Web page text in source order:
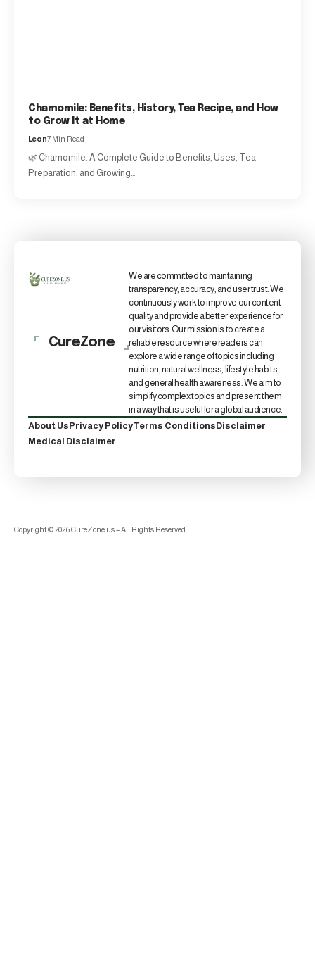
Chamomile: Benefits, History, Tea Recipe, and How
to Grow It at Home
Leon7 Min Read
🌿 Chamomile: A Complete Guide to Benefits, Uses, Tea
Preparation, and Growing…
CureZone
We are committed to maintaining
transparency, accuracy, and user trust. We
continuously work to improve our content
quality and provide a better experience for
our visitors. Our mission is to create a
reliable resource where readers can
explore a wide range of topics including
nutrition, natural wellness, lifestyle habits,
and general health awareness. We aim to
simplify complex topics and present them
in a way that is useful for a global audience.
About UsPrivacy PolicyTerms ConditionsDisclaimer
Medical Disclaimer
Copyright © 2026 CureZone.us – All Rights Reserved.